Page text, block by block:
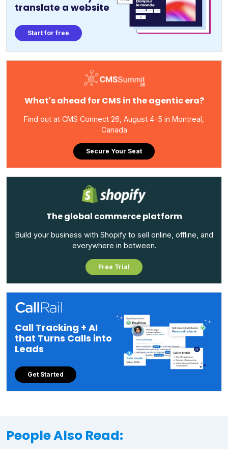
translate a website
Start for free
What's ahead for CMS in the agentic era?
Find out at CMS Connect 26, August 4-5 in Montreal,
Canada
Secure Your Seat
The global commerce platform
Build your business with Shopify to sell online, offline, and
everywhere in between.
Free Trial
Call Tracking + AI
that Turns Calls into
Leads
Get Started
People Also Read: